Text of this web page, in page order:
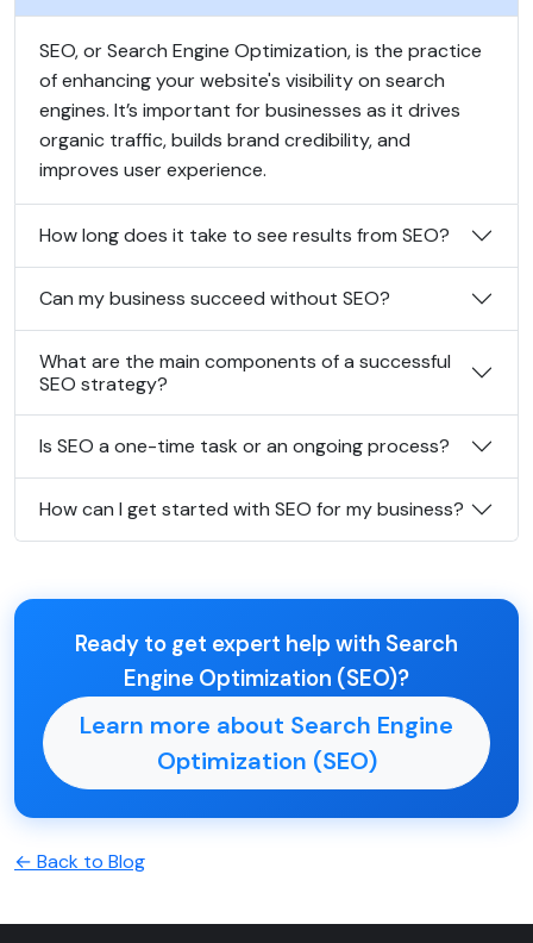
SEO, or Search Engine Optimization, is the practice
of enhancing your website's visibility on search
engines. It’s important for businesses as it drives
organic traffic, builds brand credibility, and
improves user experience.
How long does it take to see results from SEO?
Can my business succeed without SEO?
What are the main components of a successful
SEO strategy?
Is SEO a one-time task or an ongoing process?
How can I get started with SEO for my business?
Ready to get expert help with Search
Engine Optimization (SEO)?
Learn more about Search Engine
Optimization (SEO)
← Back to Blog